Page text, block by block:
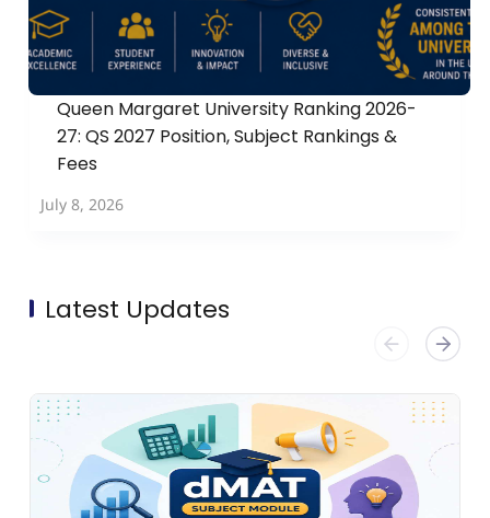
Queen Margaret University Ranking 2026-
27: QS 2027 Position, Subject Rankings &
Fees
July 8, 2026
Latest Updates